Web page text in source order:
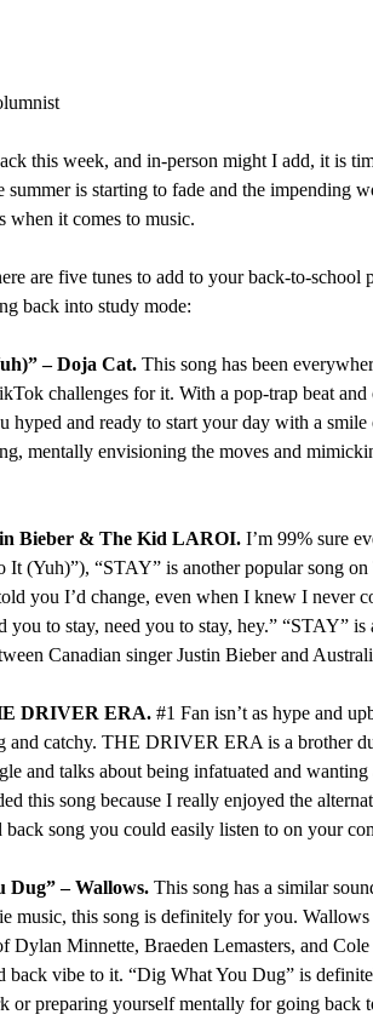
this week, and in-person might I add, it is
is starting to fade and the impending
when it comes to music.
are five tunes to add to your back-to-school
back into study mode:
–Doja Cat. This song has been
challenges for it. With a pop-trap beat
hyped and ready to start your day with a smile
mentally envisioning the moves and
Bieber & The Kid LAROI. I’m 99% sure
It (Yuh)”), “STAY” is another popular song
you I’d change, even when I knew I never
you to stay, need you to stay, hey.” “STAY”
Canadian singer Justin Bieber and
DRIVER ERA. #1 Fan isn’t as hype and
and catchy. THE DRIVER ERA is a brother
and talks about being infatuated and
this song because I really enjoyed the
song you could easily listen to on your
Dug” –Wallows. This song has a similar
music, this song is definitely for you. Wallows
Dylan Minnette, Braeden Lemasters, and
back vibe to it. “Dig What You Dug” is
or preparing yourself mentally for going back